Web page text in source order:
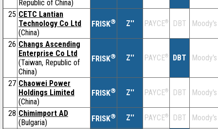
Republic of China)
25 CETC Lantian
Technology Co Ltd
(China)
FRISK® Z'' PAYCE® DBT Moody's
26 Changs Ascending
Enterprise Co Ltd
(Taiwan, Republic of
China)
FRISK® Z'' PAYCE® DBT Moody's
27 Chaowei Power
Holdings Limited
(China)
FRISK® Z'' PAYCE® DBT Moody's
28 Chimimport AD
(Bulgaria)
FRISK® Z'' PAYCE® DBT
Moody's